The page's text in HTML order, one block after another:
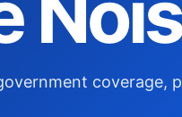
coverage,